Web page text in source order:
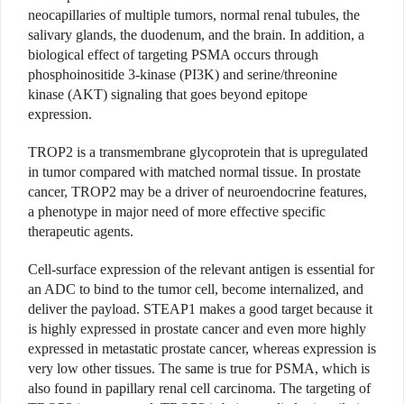
neocapillaries of multiple tumors, normal renal tubules, the
salivary glands, the duodenum, and the brain. In addition, a
biological effect of targeting PSMA occurs through
phosphoinositide 3-kinase (PI3K) and serine/threonine
kinase (AKT) signaling that goes beyond epitope
expression.
TROP2 is a transmembrane glycoprotein that is upregulated
in tumor compared with matched normal tissue. In prostate
cancer, TROP2 may be a driver of neuroendocrine features,
a phenotype in major need of more effective specific
therapeutic agents.
Cell-surface expression of the relevant antigen is essential for
an ADC to bind to the tumor cell, become internalized, and
deliver the payload. STEAP1 makes a good target because it
is highly expressed in prostate cancer and even more highly
expressed in metastatic prostate cancer, whereas expression is
very low other tissues. The same is true for PSMA, which is
also found in papillary renal cell carcinoma. The targeting of